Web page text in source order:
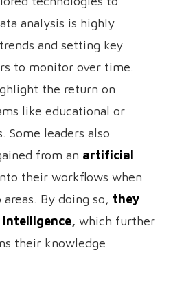
analysis is highly
and setting key
to monitor over time.
the return on
like educational or
Some leaders also
from an artificial
their workflows when
By doing so, they
intelligence, which further
their knowledge